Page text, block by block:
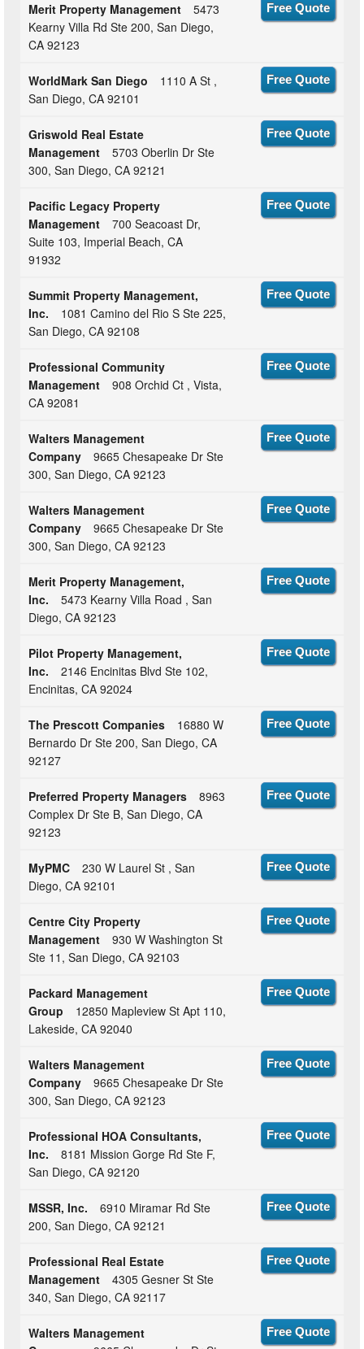
Merit Property Management
5473
Kearny Villa Rd Ste 200, San Diego,
CA 92123
Free Quote
WorldMark San Diego
1110 A St ,
San Diego, CA 92101
Free Quote
Griswold Real Estate
Management
5703 Oberlin Dr Ste
300, San Diego, CA 92121
Free Quote
Pacific Legacy Property
Management
700 Seacoast Dr,
Suite 103, Imperial Beach, CA
91932
Free Quote
Summit Property Management,
Inc.
1081 Camino del Rio S Ste 225,
San Diego, CA 92108
Free Quote
Professional Community
Management
908 Orchid Ct , Vista,
CA 92081
Free Quote
Walters Management
Company
9665 Chesapeake Dr Ste
300, San Diego, CA 92123
Free Quote
Walters Management
Company
9665 Chesapeake Dr Ste
300, San Diego, CA 92123
Free Quote
Merit Property Management,
Inc.
5473 Kearny Villa Road , San
Diego, CA 92123
Free Quote
Pilot Property Management,
Inc.
2146 Encinitas Blvd Ste 102,
Encinitas, CA 92024
Free Quote
The Prescott Companies
16880 W
Bernardo Dr Ste 200, San Diego, CA
92127
Free Quote
Preferred Property Managers
8963
Complex Dr Ste B, San Diego, CA
92123
Free Quote
MyPMC
230 W Laurel St , San
Diego, CA 92101
Free Quote
Centre City Property
Management
930 W Washington St
Ste 11, San Diego, CA 92103
Free Quote
Packard Management
Group
12850 Mapleview St Apt 110,
Lakeside, CA 92040
Free Quote
Walters Management
Company
9665 Chesapeake Dr Ste
300, San Diego, CA 92123
Free Quote
Professional HOA Consultants,
Inc.
8181 Mission Gorge Rd Ste F,
San Diego, CA 92120
Free Quote
MSSR, Inc.
6910 Miramar Rd Ste
200, San Diego, CA 92121
Free Quote
Professional Real Estate
Management
4305 Gesner St Ste
340, San Diego, CA 92117
Free Quote
Walters Management
Free Quote